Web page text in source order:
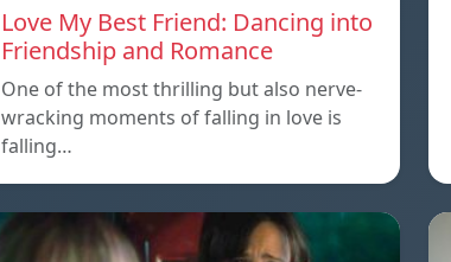
Love My Best Friend: Dancing into
Friendship and Romance
One of the most thrilling but also nerve-
wracking moments of falling in love is
falling…